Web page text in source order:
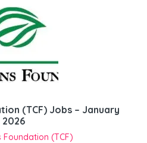
(TCF) Jobs – January
2026
Foundation (TCF)